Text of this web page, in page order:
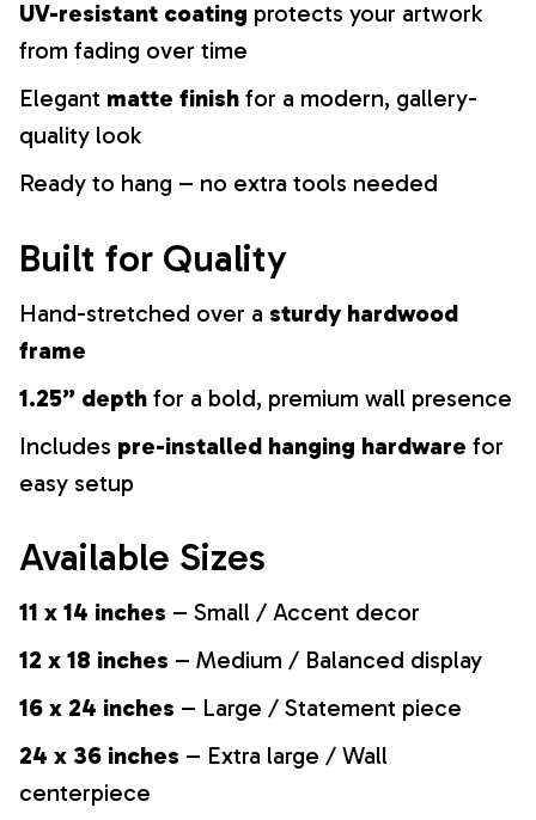
UV-resistant coating protects your artwork
from fading over time
Elegant matte finish for a modern, gallery-
quality look
Ready to hang – no extra tools needed
Built for Quality
Hand-stretched over a sturdy hardwood
frame
1.25” depth for a bold, premium wall presence
Includes pre-installed hanging hardware for
easy setup
Available Sizes
11 x 14 inches – Small / Accent decor
12 x 18 inches – Medium / Balanced display
16 x 24 inches – Large / Statement piece
24 x 36 inches – Extra large / Wall
centerpiece